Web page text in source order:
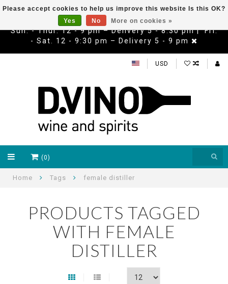
Sun. - Thur. 12 - 9 pm – Delivery 5 - 8:30 pm | Fri.
- Sat. 12 - 9:30 pm – Delivery 5 - 9 pm
USD
(0)
Home Tags female distiller
PRODUCTS TAGGED
WITH FEMALE
DISTILLER
Please accept cookies to help us improve this website Is this OK?
Yes
No More on cookies »